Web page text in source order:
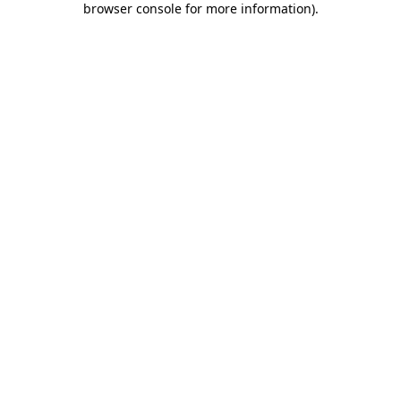
browser console for more information).